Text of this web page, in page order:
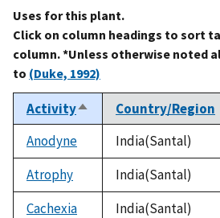
Uses for this plant.
Click on column headings to sort
column. *Unless otherwise noted
to (Duke, 1992)
ActivitySort
descending
Country/Region
Anodyne
India(Santal)
Atrophy
India(Santal)
Cachexia
India(Santal)